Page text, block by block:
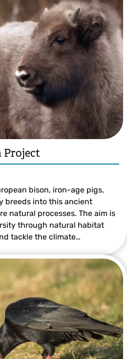
Project
bison, iron-age pigs,
breeds into this ancient
natural processes. The aim is
through natural habitat
tackle the climate…